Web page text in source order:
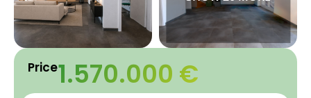
Price1.570.000 €